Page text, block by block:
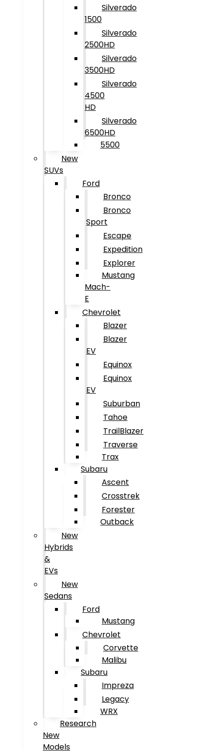
Silverado
1500
Silverado
2500HD
Silverado
3500HD
Silverado
4500
HD
Silverado
6500HD
5500
New
SUVs
Ford
Bronco
Bronco
Sport
Escape
Expedition
Explorer
Mustang
Mach-
E
Chevrolet
Blazer
Blazer
EV
Equinox
Equinox
EV
Suburban
Tahoe
TrailBlazer
Traverse
Trax
Subaru
Ascent
Crosstrek
Forester
Outback
New
Hybrids
&
EVs
New
Sedans
Ford
Mustang
Chevrolet
Corvette
Malibu
Subaru
Impreza
Legacy
WRX
Research
New
Models